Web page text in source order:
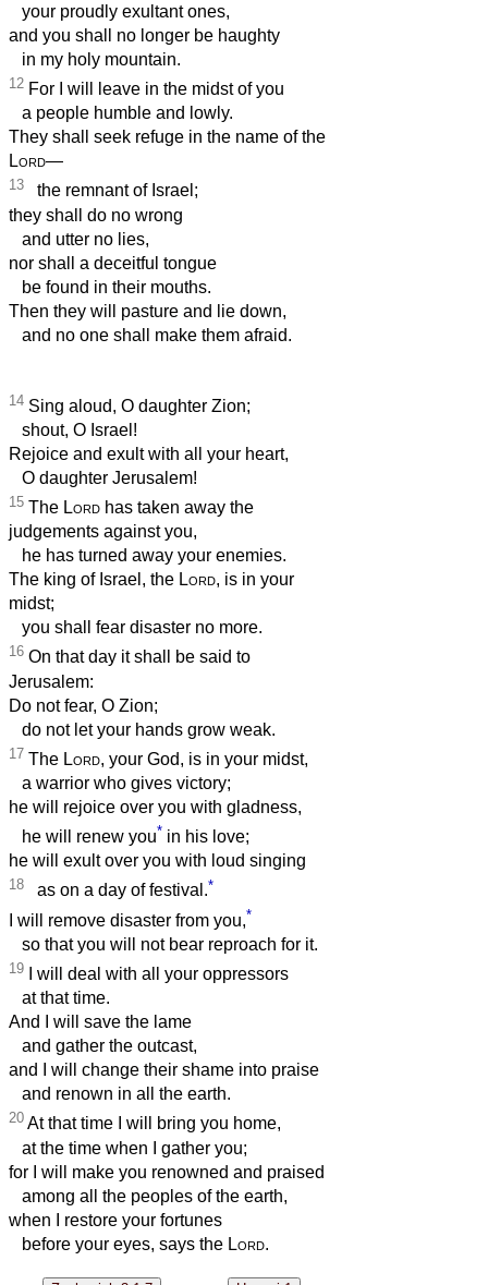
your proudly exultant ones,
and you shall no longer be haughty
in my holy mountain.
12 For I will leave in the midst of you
a people humble and lowly.
They shall seek refuge in the name of the
Lord—
13 the remnant of Israel;
they shall do no wrong
and utter no lies,
nor shall a deceitful tongue
be found in their mouths.
Then they will pasture and lie down,
and no one shall make them afraid.
14 Sing aloud, O daughter Zion;
shout, O Israel!
Rejoice and exult with all your heart,
O daughter Jerusalem!
15 The Lord has taken away the
judgements against you,
he has turned away your enemies.
The king of Israel, the Lord, is in your
midst;
you shall fear disaster no more.
16 On that day it shall be said to
Jerusalem:
Do not fear, O Zion;
do not let your hands grow weak.
17 The Lord, your God, is in your midst,
a warrior who gives victory;
he will rejoice over you with gladness,
he will renew you* in his love;
he will exult over you with loud singing
18 as on a day of festival.*
I will remove disaster from you,*
so that you will not bear reproach for it.
19 I will deal with all your oppressors
at that time.
And I will save the lame
and gather the outcast,
and I will change their shame into praise
and renown in all the earth.
20 At that time I will bring you home,
at the time when I gather you;
for I will make you renowned and praised
among all the peoples of the earth,
when I restore your fortunes
before your eyes, says the Lord.